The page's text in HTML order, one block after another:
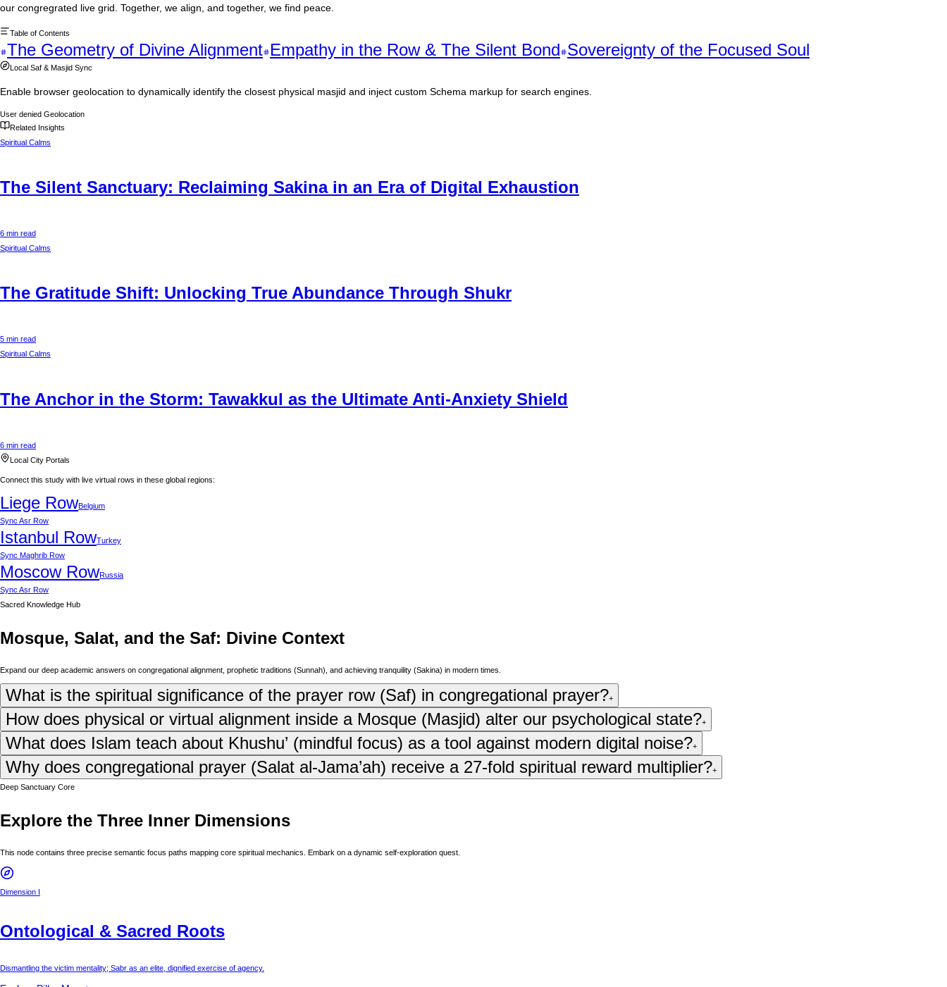
our congregrated live grid. Together, we align, and together, we find peace.
Table of Contents
The Geometry of Divine Alignment Empathy in the Row & The Silent Bond Sovereignty of the Focused Soul
Local Saf & Masjid Sync
Enable browser geolocation to dynamically identify the closest physical masjid and inject custom Schema markup for search engines.
User denied Geolocation
Related Insights
Spiritual Calms
The Silent Sanctuary: Reclaiming Sakina in an Era of Digital Exhaustion
6 min read
Spiritual Calms
The Gratitude Shift: Unlocking True Abundance Through Shukr
5 min read
Spiritual Calms
The Anchor in the Storm: Tawakkul as the Ultimate Anti-Anxiety Shield
6 min read
Local City Portals
Connect this study with live virtual rows in these global regions:
Liege RowBelgium
Sync Asr Row
Istanbul RowTurkey
Sync Maghrib Row
MoscowRowRussia
Sync Asr Row
Sacred Knowledge Hub
Mosque, Salat, and the Saf: Divine Context
Expand our deep academic answers on congregational alignment, prophetic traditions (Sunnah), and achieving tranquility (Sakina) in modern times.
What is the spiritual significance of the prayer row (Saf) in congregational prayer?+
How does physical or virtual alignment inside a Mosque (Masjid) alter our psychological state?+
What does Islam teach about Khushu’ (mindful focus) as a tool against modern digital noise?+
Why does congregational prayer (Salat al-Jama’ah) receive a 27-fold spiritual reward multiplier?+
Deep Sanctuary Core
Explore the Three Inner Dimensions
This node contains three precise semantic focus paths mapping core spiritual mechanics. Embark on a dynamic self-exploration quest.
Dimension I
Ontological & Sacred Roots
Dismantling the victim mentality; Sabr as an elite, dignified exercise of agency.